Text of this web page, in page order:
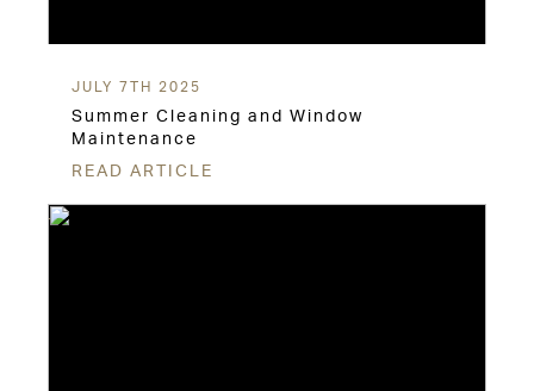
JULY 7TH 2025
Summer Cleaning and Window
Maintenance
READ ARTICLE